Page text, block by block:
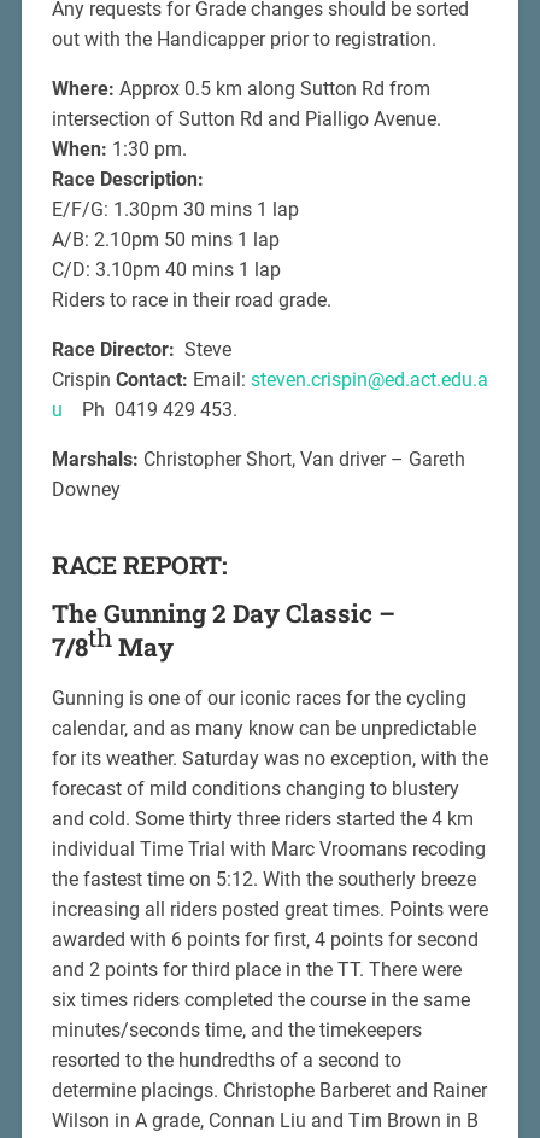
Any requests for Grade changes should be sorted
out with the Handicapper prior to registration.
Where: Approx 0.5 km along Sutton Rd from
intersection of Sutton Rd and Pialligo Avenue.
When: 1:30 pm.
Race Description:
E/F/G: 1.30pm 30 mins 1 lap
A/B: 2.10pm 50 mins 1 lap
C/D: 3.10pm 40 mins 1 lap
Riders to race in their road grade.
Race Director: Steve
Crispin Contact: Email: steven.crispin@ed.act.edu.a
u Ph 0419 429 453.
Marshals: Christopher Short, Van driver – Gareth
Downey
RACE REPORT:
The Gunning 2 Day Classic –
7/8thMay
Gunning is one of our iconic races for the cycling
calendar, and as many know can be unpredictable
for its weather. Saturday was no exception, with the
forecast of mild conditions changing to blustery
and cold. Some thirty three riders started the 4 km
individual Time Trial with Marc Vroomans recoding
the fastest time on 5:12. With the southerly breeze
increasing all riders posted great times. Points were
awarded with 6 points for first, 4 points for second
and 2 points for third place in the TT. There were
six times riders completed the course in the same
minutes/seconds time, and the timekeepers
resorted to the hundredths of a second to
determine placings. Christophe Barberet and Rainer
Wilson in A grade, Connan Liu and Tim Brown in B